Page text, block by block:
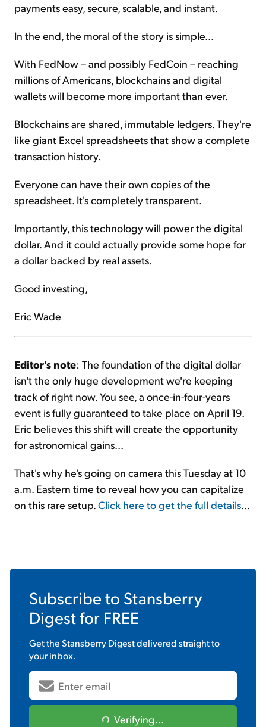
payments easy, secure, scalable, and instant.
In the end, the moral of the story is simple...
With FedNow – and possibly FedCoin – reaching
millions of Americans, blockchains and digital
wallets will become more important than ever.
Blockchains are shared, immutable ledgers. They're
like giant Excel spreadsheets that show a complete
transaction history.
Everyone can have their own copies of the
spreadsheet. It's completely transparent.
Importantly, this technology will power the digital
dollar. And it could actually provide some hope for
a dollar backed by real assets.
Good investing,
Eric Wade
Editor's note: The foundation of the digital dollar
isn't the only huge development we're keeping
track of right now. You see, a once-in-four-years
event is fully guaranteed to take place on April 19.
Eric believes this shift will create the opportunity
for astronomical gains...
That's why he's going on camera this Tuesday at 10
a.m. Eastern time to reveal how you can capitalize
on this rare setup.Click here to get the full details...
Subscribe to Stansberry
Digestfor FREE
Get theStansberry Digestdelivered straight to
your inbox.
Verifying...